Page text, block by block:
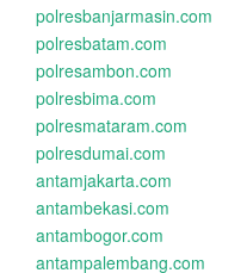
polresbanjarmasin.com
polresbatam.com
polresambon.com
polresbima.com
polresmataram.com
polresdumai.com
antamjakarta.com
antambekasi.com
antambogor.com
antampalembang.com